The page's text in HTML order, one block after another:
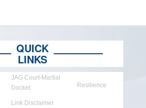
QUICK
LINKS
JAG Court-Martial
Docket
Resilience
Link Disclaimer